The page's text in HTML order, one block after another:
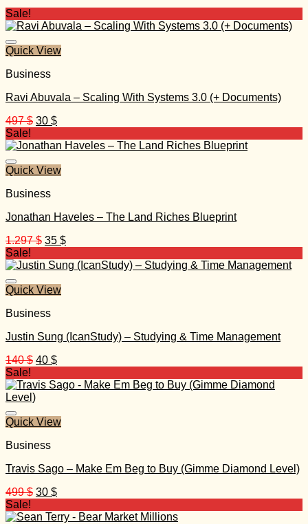
Sale!
Quick View
Business
Ravi Abuvala – Scaling With Systems 3.0 (+ Documents)
497$ Original
was:
30 $Current
is:
Sale!
Quick View
Business
Jonathan Haveles – The Land Riches Blueprint
1.297$ Original
was:
35 $Current
is:
Sale!
Quick View
Business
Justin Sung (IcanStudy) – Studying & Time Management
140$ Original
was:
140 $.
40 $Current
is:
Sale!
Quick View
Business
Travis Sago – Make Em Beg to Buy (Gimme Diamond Level)
499$ Original
was:
30 $Current
is:
Sale!